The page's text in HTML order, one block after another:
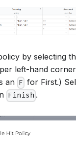
by selecting
left-hand
an F for First.)
Finish .